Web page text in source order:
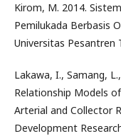
Kirom, M. 2014.
Pemilukada Berbasis
Universitas Pesantren
Lakawa, I., Samang,
Relationship Models
Arterial and Collector
Development